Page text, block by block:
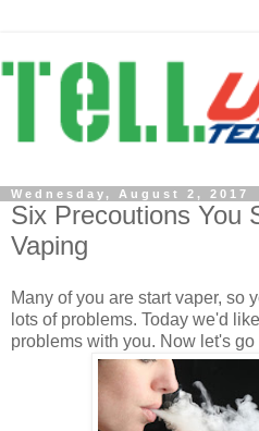
Wednesday, August 2, 2017
Six Precoutions You
Vaping
Many of you are start vaper, so
lots of problems. Today we'd
problems with you. Now let's go